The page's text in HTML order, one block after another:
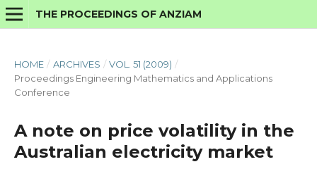
THE PROCEEDINGS OF ANZIAM
HOME / ARCHIVES / VOL. 51 (2009) /
Proceedings Engineering Mathematics and Applications
Conference
A note on price volatility in the
Australian electricity market